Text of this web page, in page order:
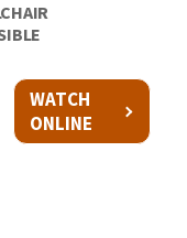
WATCH
ONLINE